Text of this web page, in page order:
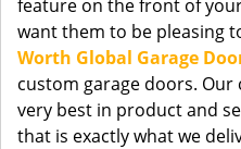
feature on the front of
want them to be pleasing
Worth Global Garage
custom garage doors.
very best in product and
that is exactly what we